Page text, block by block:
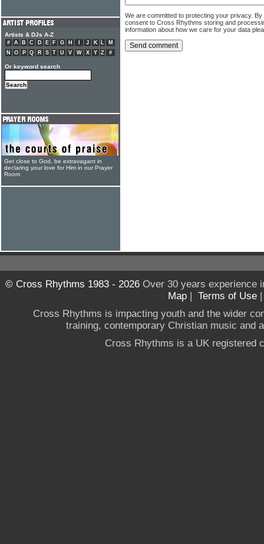
We are committed to protecting your privacy.
consent to Cross Rhythms storing and
information about how we care for your data
Artists & DJs A-Z
# A B C D E F G H J K L
M
N
O P Q R S T U V W X Y Z #
Or keyword search
Get close to God, be extravagant in
declaring your love for Him in our Prayer
Room
© Cross Rhythms 1983 - 2026Over 30 years experience
Map | Terms of Use
Cross Rhythms is impacting youth and the wider
training, contemporary Christian music and
Cross Rhythms is a UK registered